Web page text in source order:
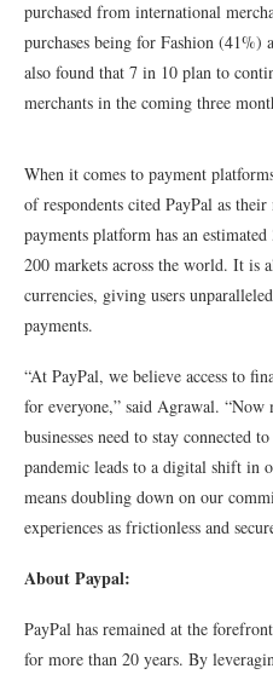
purchased from international
purchases being for Fashion
also found that 7 in 10 plan to
merchants in the coming three
When it comes to payment
of respondents cited PayPal as
payments platform has an
200 markets across the world. It is
currencies, giving users
payments.
“At PayPal, we believe access to
for everyone,” said Agrawal. “Now
businesses need to stay connected
pandemic leads to a digital shift in
means doubling down on our
experiences as frictionless and
About Paypal:
PayPal has remained at the
for more than 20 years. By